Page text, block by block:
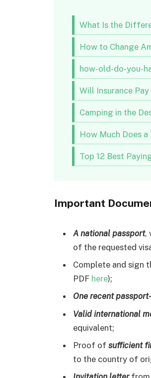
What Is the
How to Change
how-old-do-you-
Will Insurance
Camping in the
How Much Does
Top 12 Best
Important
A national passport,
of the requested
Complete and sign
PDF here);
One recent
Valid international
equivalent;
Proof ofsufficient
to the country of